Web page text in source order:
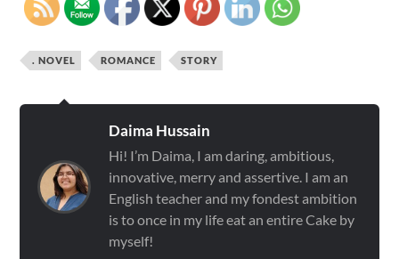
. NOVEL ROMANCE STORY
Daima Hussain
Hi! I’m Daima, I am daring, ambitious,
innovative, merry and assertive. I am an
English teacher and my fondest ambition
is to once in my life eat an entire Cake by
myself!